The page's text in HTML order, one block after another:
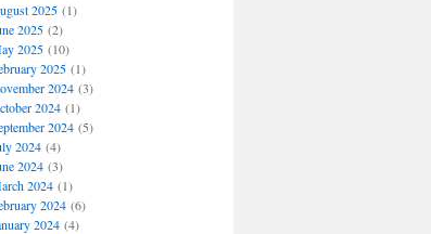
2025(1)
2025(2)
2025(10)
2025(1)
2024(3)
2024(1)
2024(5)
2024(4)
2024(3)
2024(1)
2024(6)
2024(4)